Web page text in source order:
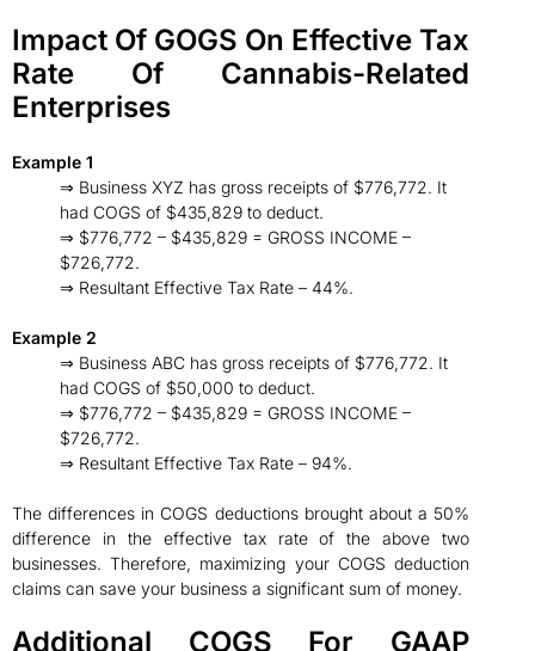
Impact Of GOGS On Effective Tax
Rate Of Cannabis-Related
Enterprises
Example 1
⇒ Business XYZ has gross receipts of $776,772. It
had COGS of $435,829 to deduct.
⇒ $776,772 – $435,829 = GROSS INCOME –
$726,772.
⇒ Resultant Effective Tax Rate – 44%.
Example 2
⇒ Business ABC has gross receipts of $776,772. It
had COGS of $50,000 to deduct.
⇒ $776,772 – $435,829 = GROSS INCOME –
$726,772.
⇒ Resultant Effective Tax Rate – 94%.
The differences in COGS deductions brought about a 50%
difference in the effective tax rate of the above two
businesses. Therefore, maximizing your COGS deduction
claims can save your business a significant sum of money.
Additional COGS For GAAP